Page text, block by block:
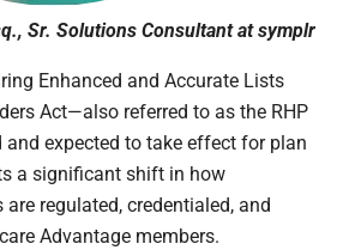
Sr. Solutions Consultant at symplr
Enhanced and Accurate Lists
Act—also referred to as the RHP
expected to take effect for plan
a significant shift in how
regulated, credentialed, and
Advantage members.